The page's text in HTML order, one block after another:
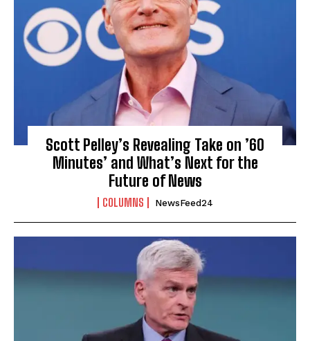
Scott Pelley’s Revealing Take on ’60
Minutes’ and What’s Next for the
Future of News
COLUMNS NewsFeed24